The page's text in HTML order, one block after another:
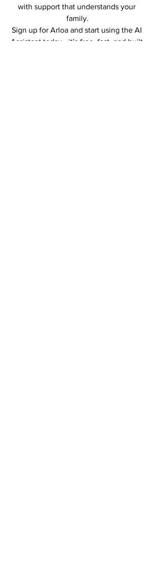
with support that understands your
family.
Sign up for Arloa and start using the AI
Assistant today—it’s free, fast, and built